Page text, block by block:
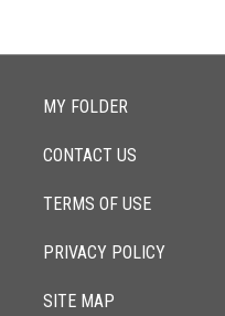
MY FOLDER
CONTACT US
TERMS OF USE
PRIVACY POLICY
SITE MAP